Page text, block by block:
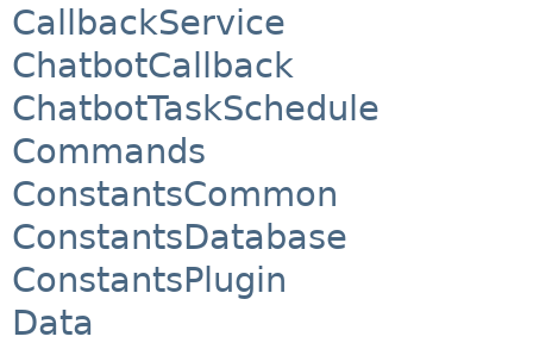
CallbackService
ChatbotCallback
ChatbotTaskSchedule
Commands
ConstantsCommon
ConstantsDatabase
ConstantsPlugin
Data